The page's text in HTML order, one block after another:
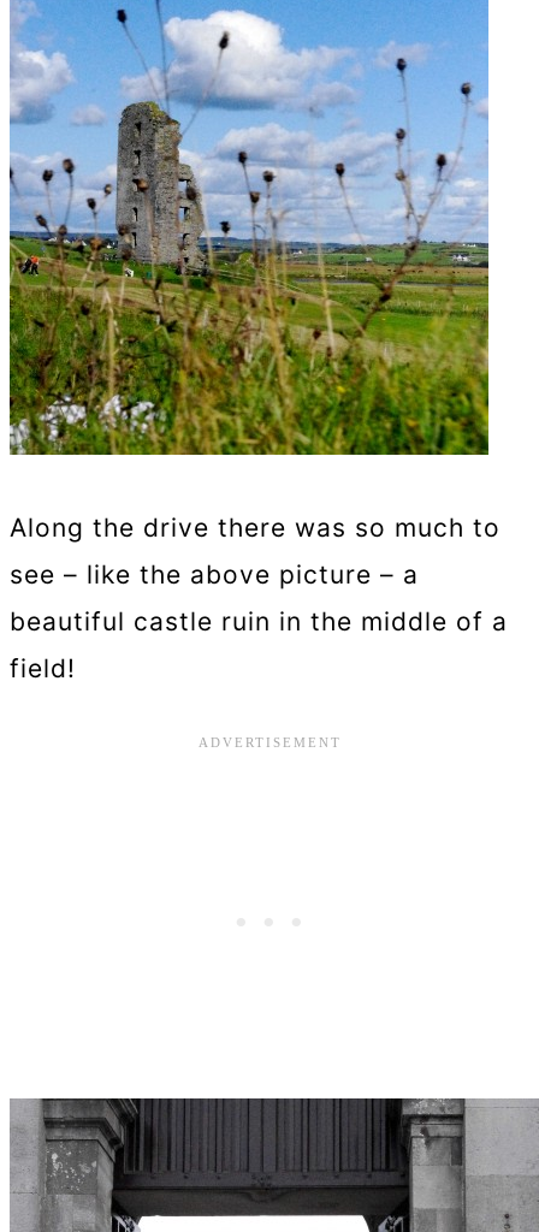
Along the drive there was so much to
see – like the above picture – a
beautiful castle ruin in the middle of a
field!